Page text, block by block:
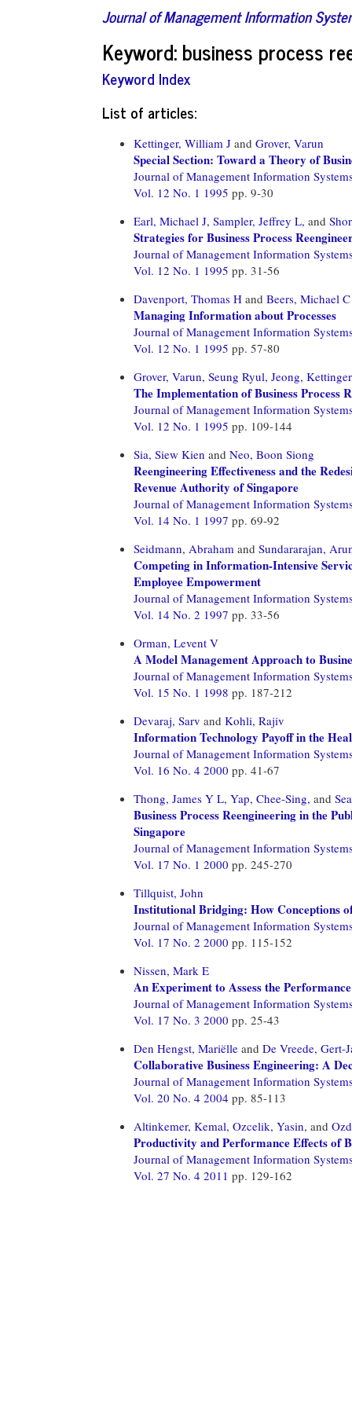
Journal of Management Information
Keyword: business process
Keyword Index
List of articles:
Kettinger, William J and Grover, Varun
Special Section: Toward a Theory of
Journal of Management Information
Vol. 12 No. 1 1995 pp. 9-30
Earl, Michael J, Sampler, Jeffrey L, and
Strategies for Business Process
Journal of Management Information
Vol. 12 No. 1 1995 pp. 31-56
Davenport, Thomas H and Beers, Michael C
Managing Information about Processes
Journal of Management Information
Vol. 12 No. 1 1995 pp. 57-80
Grover, Varun, Seung Ryul, Jeong,
The Implementation of Business Process
Journal of Management Information
Vol. 12 No. 1 1995 pp. 109-144
Sia, Siew Kien and Neo, Boon Siong
Reengineering Effectiveness and the
Revenue Authority of Singapore
Journal of Management Information
Vol. 14 No. 1 1997 pp. 69-92
Seidmann, Abraham and Sundararajan,
Competing in Information-Intensive
Employee Empowerment
Journal of Management Information
Vol. 14 No. 2 1997 pp. 33-56
Orman, Levent V
A Model Management Approach to
Journal of Management Information
Vol. 15 No. 1 1998 pp. 187-212
Devaraj, Sarv and Kohli, Rajiv
Information Technology Payoff in the
Journal of Management Information
Vol. 16 No. 4 2000 pp. 41-67
Thong, James Y L, Yap, Chee-Sing, and
Business Process Reengineering in the
Singapore
Journal of Management Information
Vol. 17 No. 1 2000 pp. 245-270
Tillquist, John
Institutional Bridging: How Conceptions
Journal of Management Information
Vol. 17 No. 2 2000 pp. 115-152
Nissen, Mark E
An Experiment to Assess the
Journal of Management Information
Vol. 17 No. 3 2000 pp. 25-43
Den Hengst, Mariëlle and De Vreede, Gert-
Collaborative Business Engineering: A
Journal of Management Information
Vol. 20 No. 4 2004 pp. 85-113
Altinkemer, Kemal, Ozcelik, Yasin, and
Productivity and Performance Effects of
Journal of Management Information
Vol. 27 No. 4 2011 pp. 129-162